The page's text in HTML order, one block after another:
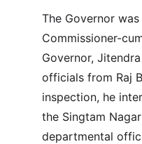
The Governor
Commissioner-
Governor,
officials from Raj
inspection, he
the Singtam
departmental